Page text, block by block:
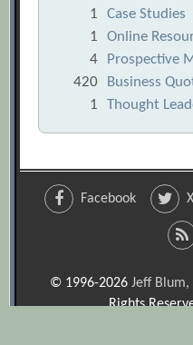
1
Case Studies
1
Online
4
Prospective
420
Business
1
Thought
Facebook
© 1996-2026 Jeff Blum,
Rights